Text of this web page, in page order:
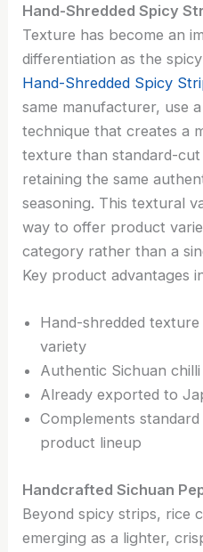
Hand-Shredded Spicy
Texture has become an
differentiation as the
Hand-Shredded Spicy
same manufacturer, use
technique that creates a
texture than standard-
retaining the same
seasoning. This textural
way to offer product
category rather than a
Key product advantages
Hand-shredded
variety
Authentic Sichuan chilli
Already exported to
Complements
product lineup
Handcrafted Sichuan
Beyond spicy strips, rice
emerging as a lighter,